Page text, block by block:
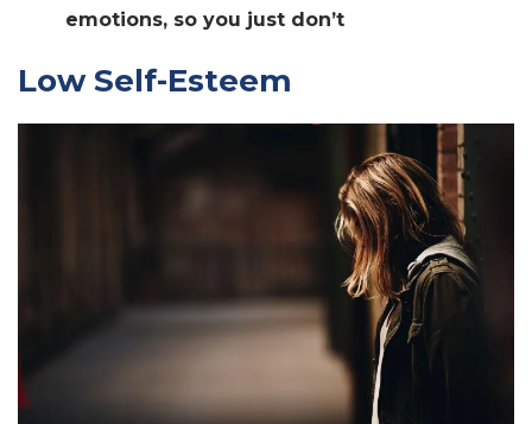
emotions, so you just don’t
Low Self-Esteem